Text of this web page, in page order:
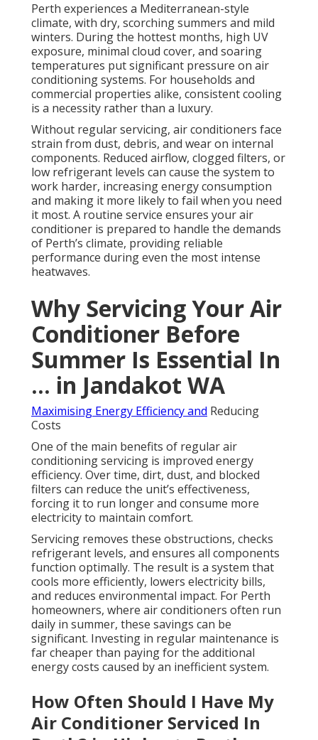
Perth experiences a Mediterranean-style
climate, with dry, scorching summers and mild
winters. During the hottest months, high UV
exposure, minimal cloud cover, and soaring
temperatures put significant pressure on air
conditioning systems. For households and
commercial properties alike, consistent cooling
is a necessity rather than a luxury.
Without regular servicing, air conditioners face
strain from dust, debris, and wear on internal
components. Reduced airflow, clogged filters, or
low refrigerant levels can cause the system to
work harder, increasing energy consumption
and making it more likely to fail when you need
it most. A routine service ensures your air
conditioner is prepared to handle the demands
of Perth’s climate, providing reliable
performance during even the most intense
heatwaves.
Why Servicing Your Air
Conditioner Before
Summer Is Essential In
... in Jandakot WA
Maximising Energy Efficiency and Reducing
Costs
One of the main benefits of regular air
conditioning servicing is improved energy
efficiency. Over time, dirt, dust, and blocked
filters can reduce the unit’s effectiveness,
forcing it to run longer and consume more
electricity to maintain comfort.
Servicing removes these obstructions, checks
refrigerant levels, and ensures all components
function optimally. The result is a system that
cools more efficiently, lowers electricity bills,
and reduces environmental impact. For Perth
homeowners, where air conditioners often run
daily in summer, these savings can be
significant. Investing in regular maintenance is
far cheaper than paying for the additional
energy costs caused by an inefficient system.
How Often Should I Have My
Air Conditioner Serviced In